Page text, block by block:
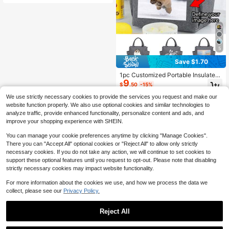
5
Save $1.70
1pc Customized Portable Insulated
Lunch Bag, Dual Pocket Design, La
uminum Foil Thermal Box, Reusable
Thick Insulated Lunch Bag For Dail
y Use, School, Work Or Travel Bent
o Handbag - Durable, Waterproof, E
asy To Clean, Foldable, With Side P
ocket, Essential For Commuting, Cl
ass, Picnic, Outing, Travel
$9.50 -15%
1
We use strictly necessary cookies to provide the services you request and make our
website function properly. We also use optional cookies and similar technologies to
analyze traffic, provide enhanced functionality, personalize content and ads, and
improve your shopping experience with SHEIN.
You can manage your cookie preferences anytime by clicking "Manage Cookies".
There you can "Accept All" optional cookies or "Reject All" to allow only strictly
necessary cookies. If you do not take any action, we will continue to set cookies to
support these optional features until you request to opt-out. Please note that disabling
strictly necessary cookies may impact website functionality.
For more information about the cookies we use, and how we process the data we
collect, please see our Privacy Policy.
Reject All